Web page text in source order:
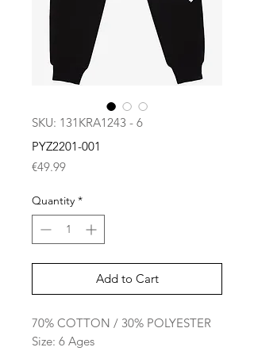
SKU: 131KRA1243 - 6
PYZ2201-001
€49.99Price
Quantity *
Add to Cart
70% COTTON / 30% POLYESTER
Size: 6 Ages